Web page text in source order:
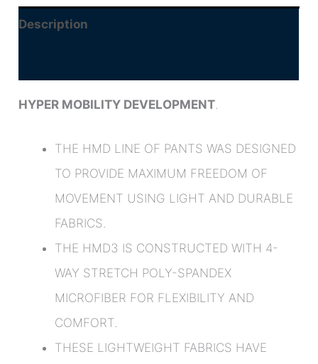
Description
HYPER MOBILITY DEVELOPMENT
THE HMD LINE OF PANTS WAS DESIGNED
TO PROVIDE MAXIMUM FREEDOM OF
MOVEMENT USING LIGHT AND DURABLE
FABRICS.
THE HMD3 IS CONSTRUCTED WITH 4-
WAY STRETCH POLY-SPANDEX
MICROFIBER FOR FLEXIBILITY AND
COMFORT.
THESE LIGHTWEIGHT FABRICS HAVE